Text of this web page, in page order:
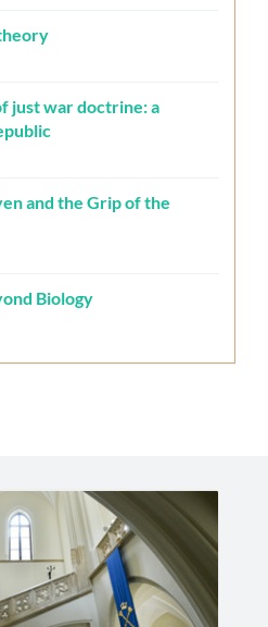
just war doctrine: a
and the Grip of the
Biology